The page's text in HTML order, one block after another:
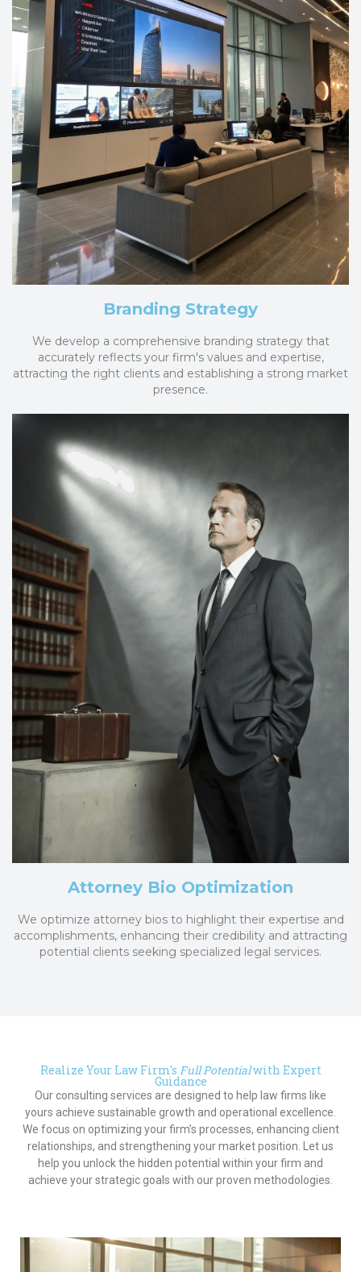
Branding Strategy
We develop a comprehensive branding strategy that
accurately reflects your firm's values and expertise,
attracting the right clients and establishing a strong market
presence.
Attorney Bio Optimization
We optimize attorney bios to highlight their expertise and
accomplishments, enhancing their credibility and attracting
potential clients seeking specialized legal services.
Realize Your Law Firm's Full Potentialwith Expert
Guidance
Our consulting services are designed to help law firms like
yours achieve sustainable growth and operational excellence.
We focus on optimizing your firm’s processes, enhancing client
relationships, and strengthening your market position. Let us
help you unlock the hidden potential within your firm and
achieve your strategic goals with our proven methodologies.